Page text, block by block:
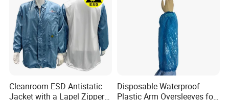
Cleanroom ESD Antistatic
Jacket with a Lapel Zipper
Disposable Waterproof
Plastic Arm Oversleeves for